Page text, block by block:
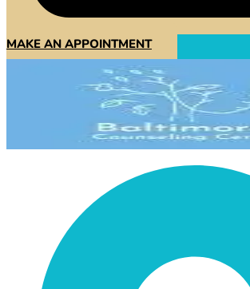
MAKE AN APPOINTMENT